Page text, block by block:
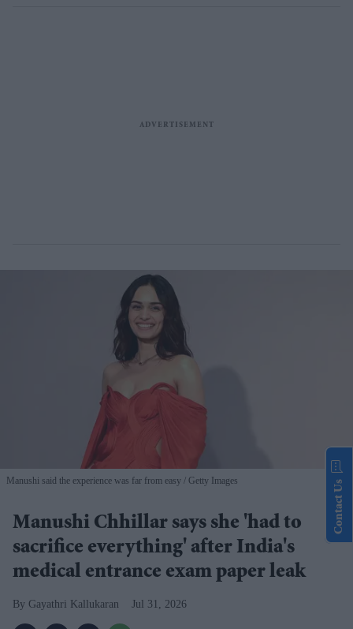
Manushi said the experience was far from easy Getty Images
Manushi Chhillar says she 'had to
sacrifice everything' after India's
medical entrance exam paper leak
Gayathri Kallukaran Jul 31, 2026
Contact Us